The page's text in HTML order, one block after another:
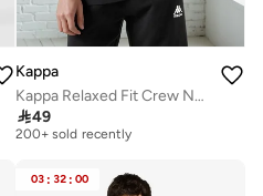
Kappa
Kappa Relaxed Fit Crew Neck T shirt with Short Sleeves
49
Selling out fast
200+ sold recently
Selling out fast
03 : 32 : 00